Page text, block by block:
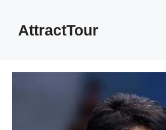
contentAttractTour